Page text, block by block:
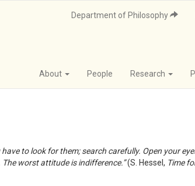
Department of Philosophy
About People Research
to look for them; search carefully. Open your
worst attitude is indifference.”(S. Hessel, Time